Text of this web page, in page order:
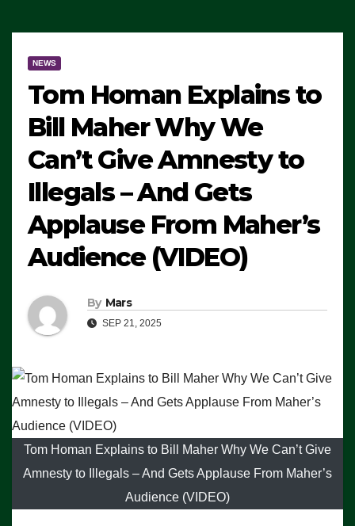
NEWS
Tom Homan Explains to
Bill Maher Why We
Can’t Give Amnesty to
Illegals – And Gets
Applause From Maher’s
Audience (VIDEO)
By Mars
SEP 21, 2025
Tom Homan Explains to Bill Maher Why We Can’t Give
Amnesty to Illegals – And Gets Applause From Maher’s
Audience (VIDEO)